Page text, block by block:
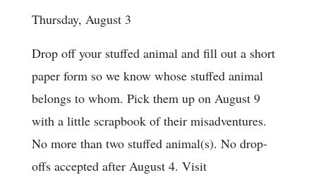
Thursday, August 3
Drop off your stuffed animal and fill out a short
paper form so we know whose stuffed animal
belongs to whom. Pick them up on August 9
with a little scrapbook of their misadventures.
No more than two stuffed animal(s). No drop-
offs accepted after August 4. Visit